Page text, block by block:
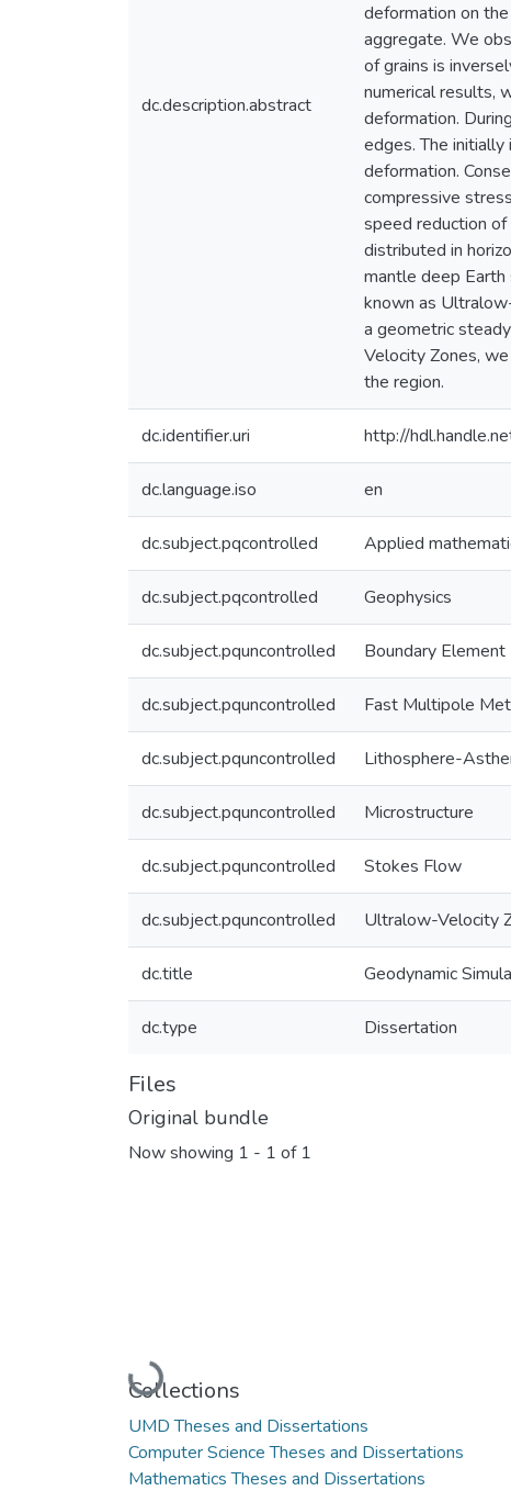
dc.description.abstract
deformation on
aggregate. We
of grains is
numerical results,
deformation.
edges. The
deformation.
compressive
speed reduction
distributed in
mantle deep
known as
a geometric
Velocity Zones,
the region.
dc.identifier.uri http://
dc.language.iso en
dc.subject.pqcontrolled Applied
dc.subject.pqcontrolled Geophysics
dc.subject.pquncontrolled Boundary
dc.subject.pquncontrolled Fast Multipole
dc.subject.pquncontrolled Lithosphere-
dc.subject.pquncontrolled Microstructure
dc.subject.pquncontrolled Stokes Flow
dc.subject.pquncontrolled Ultralow-Velocity
dc.title Geodynamic
dc.type Dissertation
Files
Original bundle
Now showing 1 - 1 of 1
Loading...
Collections
UMD Theses and Dissertations
Computer Science Theses and Dissertations
Mathematics Theses and Dissertations